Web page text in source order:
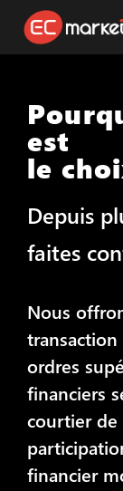
est
le
Depuis
faites
Nous
ordres
financiers
courtier
financier